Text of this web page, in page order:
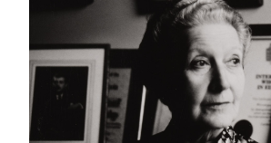
ADMISSION
STUDENT LIFE
EVENTS
GIVE